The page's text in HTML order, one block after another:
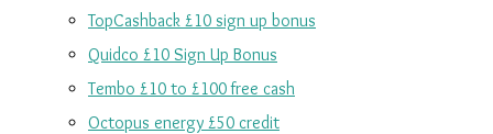
TopCashback £10 sign up bonus
Quidco £10 Sign Up Bonus
Tembo £10 to £100 free cash
Octopus energy £50 credit